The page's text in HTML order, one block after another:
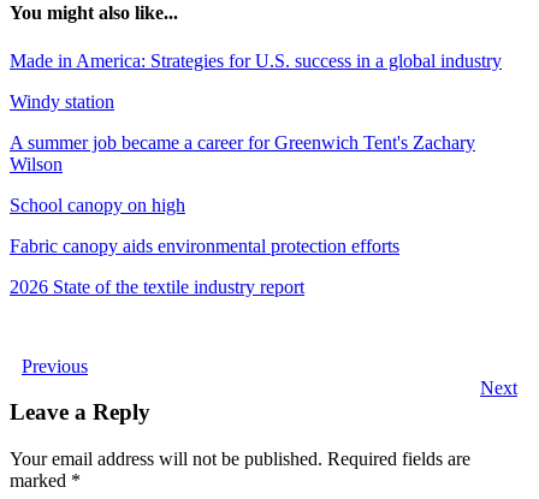
You might also like...
Made in America: Strategies for U.S. success in a global industry
Windy station
A summer job became a career for Greenwich Tent's Zachary
Wilson
School canopy on high
Fabric canopy aids environmental protection efforts
2026 State of the textile industry report
Previous
Next
Leave a Reply
Your email address will not be published. Required fields are
marked *